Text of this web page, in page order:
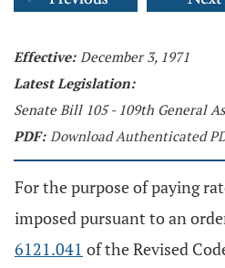
Effective: December 3, 1971
Latest Legislation:
Senate Bill 105 - 109th General
PDF: Download Authenticated
For the purpose of paying
imposed pursuant to an
6121.041 of the Revised